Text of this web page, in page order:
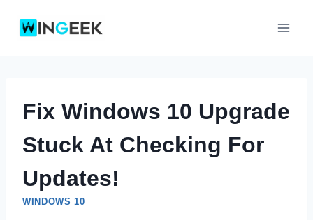
Fix Windows 10 Upgrade
Stuck At Checking For
Updates!
WINDOWS 10